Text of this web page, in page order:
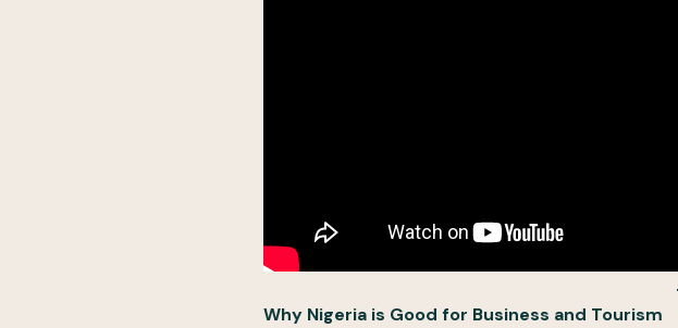
Why Nigeria is Good for Business and Tourism